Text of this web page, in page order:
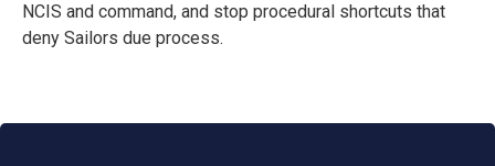
NCIS and command, and stop procedural shortcuts that
deny Sailors due process.